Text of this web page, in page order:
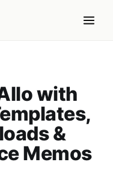
with
&
Memos